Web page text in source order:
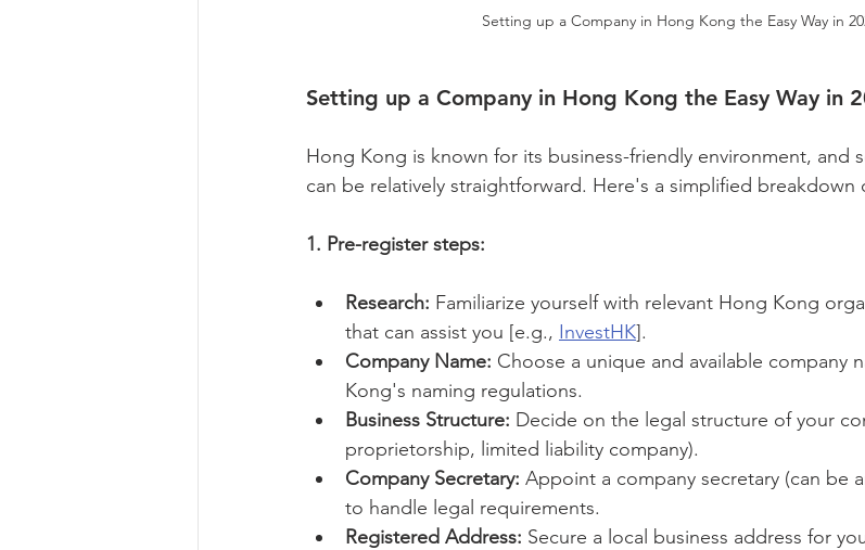
Setting up a Company in Hong Kong the Easy Way in
Setting up a Company in Hong Kong the Easy Way in
Hong Kong is known for its business-friendly environment, and
can be relatively straightforward. Here's a simplified breakdown
1. Pre-register steps:
Research: Familiarize yourself with relevant Hong Kong
that can assist you [e.g., InvestHK].
Company Name: Choose a unique and available company
Kong's naming regulations.
Business Structure: Decide on the legal structure of your
proprietorship, limited liability company).
Company Secretary: Appoint a company secretary (can be
to handle legal requirements.
Registered Address: Secure a local business address for